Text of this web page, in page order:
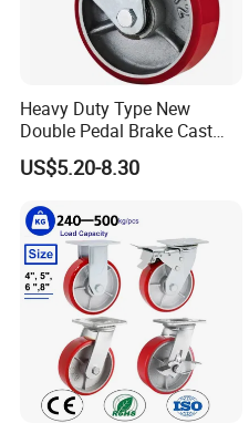
Heavy Duty Type New
Double Pedal Brake Cast
Iron PU Caster Wheel (KHX3-
H6-A)
US$5.20-8.30